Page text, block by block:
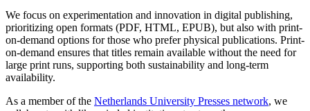
We focus on experimentation and innovation in digital publishing,
prioritizing open formats (PDF, HTML, EPUB), but also with print-
on-demand options for those who prefer physical publications. Print-
on-demand ensures that titles remain available without the need for
large print runs, supporting both sustainability and long-term
availability.
As a member of the Netherlands University Presses network, we